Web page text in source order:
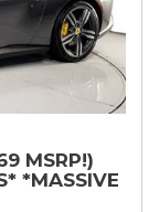
MSRP!)
*MASSIVE